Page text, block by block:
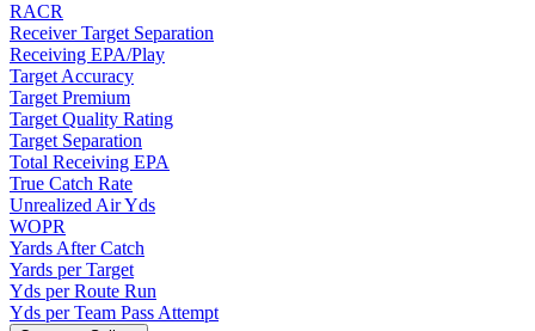
RACR
Receiver Target Separation
Receiving EPA/Play
Target Accuracy
Target Premium
Target Quality Rating
Target Separation
Total Receiving EPA
True Catch Rate
Unrealized Air Yds
WOPR
Yards After Catch
Yards per Target
Yds per Route Run
Yds per Team Pass Attempt